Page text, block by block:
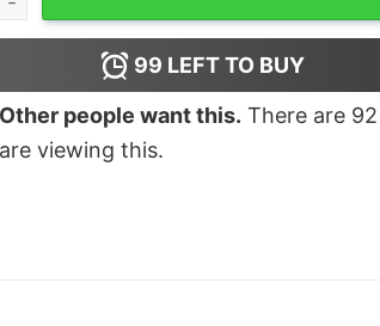
99 LEFT TO BUY
Other people want this. There are 92
are viewing this.